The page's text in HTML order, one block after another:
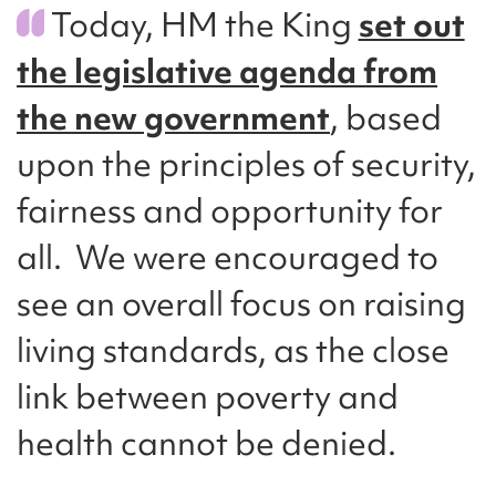
Today, HM the King set out
the legislative agenda from
the new government, based
upon the principles of security,
fairness and opportunity for
all. We were encouraged to
see an overall focus on raising
living standards, as the close
link between poverty and
health cannot be denied.